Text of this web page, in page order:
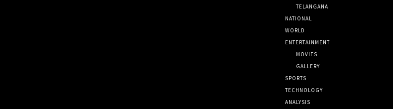
TELANGANA
NATIONAL
WORLD
ENTERTAINMENT
MOVIES
GALLERY
SPORTS
TECHNOLOGY
ANALYSIS